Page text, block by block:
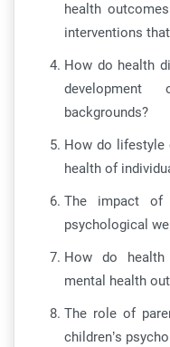
health
interventions
How do health
backgrounds?
How do lifestyle
health of
The impact of
psychological
How do
mental health
The role of
children’s